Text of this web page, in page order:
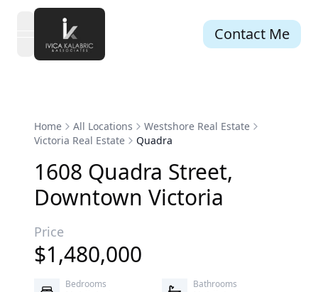
open navigation menu Contact Me
Home All Locations
Westshore Real Estate
Victoria Real Estate
Quadra
1608 Quadra Street,
Downtown Victoria
Price
$1,480,000
Bedrooms Bathrooms